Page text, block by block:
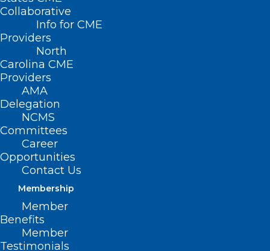
Collaborative
Info for CME
Providers
North
Carolina CME
Providers
AMA
Delegation
NCMS
Committees
Career
Opportunities
Contact Us
Membership
Member
Benefits
Member
Testimonials
Nothing Found
It seems we can’t find what you’re
looking for. Perhaps searching can help.